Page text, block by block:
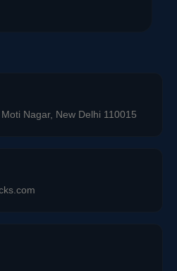
Nagar, New Delhi 110015